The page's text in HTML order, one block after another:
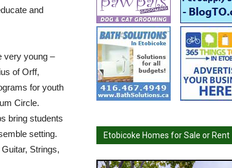
and
very young –
of Orff,
for youth
Circle.
bring students
setting.
Strings,
Etobicoke Homes for Sale or Rent